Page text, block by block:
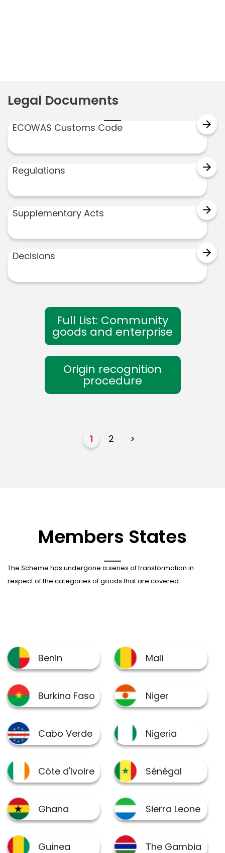
Legal Documents
ECOWAS Customs Code arrow_forward
Regulations arrow_forward
Supplementary Acts arrow_forward
Decisions arrow_forward
Full List: Community
goods and enterprise
Origin recognition
procedure
1 2 >
Members States
The Scheme has undergone a series of transformation in
respect of the categories of goods that are covered.